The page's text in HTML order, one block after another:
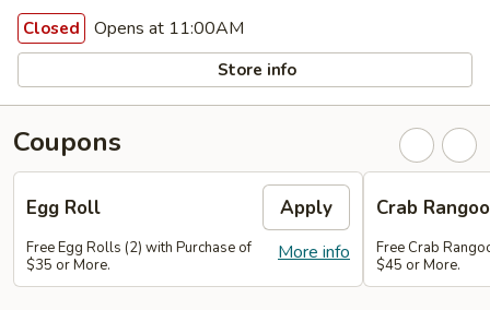
Closed
Opens at 11:00AM
Store info
Coupons
Egg Roll Apply
More info
Free Egg Rolls (2) with Purchase of
$35 or More.
Crab
Free Crab
$45 or More.